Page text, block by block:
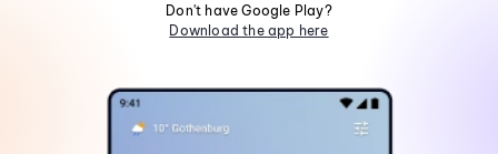
Don't have Google Play?
Download the app here